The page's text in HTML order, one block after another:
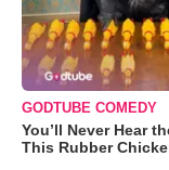
GODTUBE COMEDY
You’ll Never Hear
This Rubber